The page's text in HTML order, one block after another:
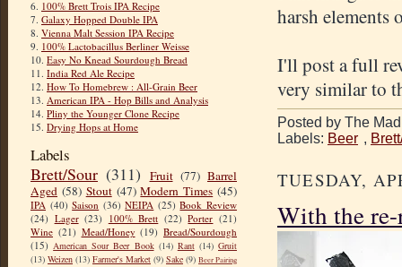
6. 100% Brett Trois IPA Recipe
7. Galaxy Hopped Double IPA
8. Vienna Malt Session IPA Recipe
9. 100% Lactobacillus Berliner Weisse
10. Easy No Knead Sourdough Bread
11. India Red Ale Recipe
12. How To Homebrew : All-Grain Beer
13. American IPA - Hop Bills and Analysis
14. Pliny the Younger Clone Recipe
15. Drying Hops at Home
Labels
Brett/Sour (311) Fruit (77) Barrel
Aged (58) Stout (47) Modern Times (45)
IPA (40) Saison (36) NEIPA (25) Book Review
(24) Lager (23) 100% Brett (22) Porter (21)
Wine (21) Mead/Honey (19) Bread/Sourdough
(15) American Sour Beer Book (14) Rant (14) Gruit
(13) Weizen (13) Farmer's Market (9) Sake (9) Beer Pairing
harsh
I'll post a full
very similar to
Posted by The
Labels: Beer ,
TUESDAY,
With the re-